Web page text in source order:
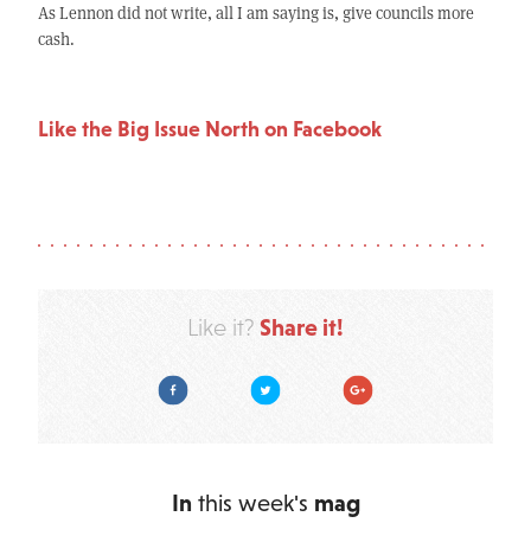
As Lennon did not write, all I am saying is, give councils more
cash.
Like the Big Issue North on Facebook
Like it? Share it!
Facebook Twitter Google Plus
In this week's mag